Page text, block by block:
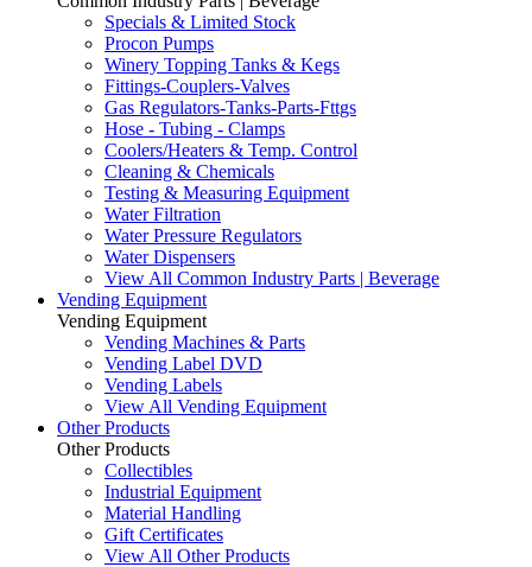
Specials & Limited Stock
Procon Pumps
Winery Topping Tanks & Kegs
Fittings-Couplers-Valves
Gas Regulators-Tanks-Parts-Fttgs
Hose - Tubing - Clamps
Coolers/Heaters & Temp. Control
Cleaning & Chemicals
Testing & Measuring Equipment
Water Filtration
Water Pressure Regulators
Water Dispensers
View All Common Industry Parts | Beverage
Vending Equipment
Vending Equipment
Vending Machines & Parts
Vending Label DVD
Vending Labels
View All Vending Equipment
Other Products
Other Products
Collectibles
Industrial Equipment
Material Handling
Gift Certificates
View All Other Products